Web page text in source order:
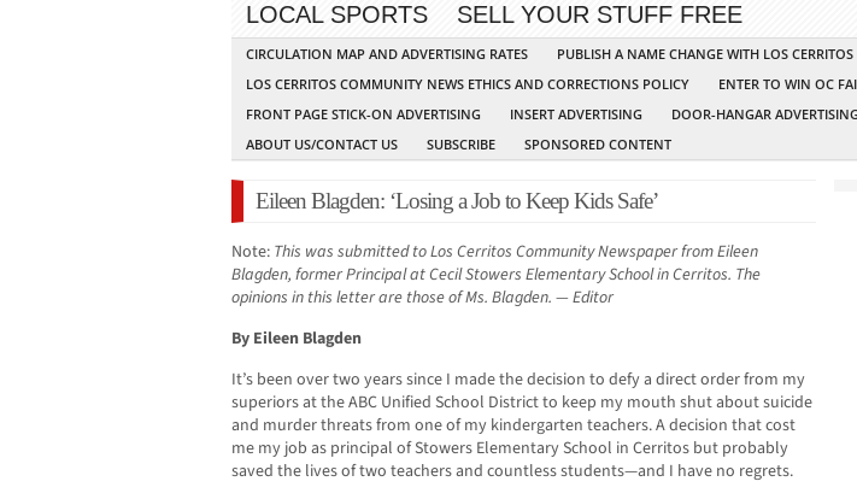
LOCAL SPORTS
SELL YOUR STUFF FREE
CIRCULATION MAP AND ADVERTISING RATES PUBLISH A NAME CHANGE WITH LOS
LOS CERRITOS COMMUNITY NEWS ETHICS AND CORRECTIONS POLICY
ENTER TO WIN OC
FRONT PAGE STICK-ON ADVERTISING
INSERT ADVERTISING DOOR-HANGAR
ABOUT US/CONTACT US
SUBSCRIBE SPONSORED CONTENT
Eileen Blagden: ‘Losing a Job to Keep Kids Safe’
Note: This was submitted to Los Cerritos Community Newspaper from Eileen
Blagden, former Principal at Cecil Stowers Elementary School in Cerritos. The
opinions in this letter are those of Ms. Blagden. — Editor
By Eileen Blagden
It’s been over two years since I made the decision to defy a direct order from my
superiors at the ABC Unified School District to keep my mouth shut about suicide
and murder threats from one of my kindergarten teachers. A decision that cost
me my job as principal of Stowers Elementary School in Cerritos but probably
saved the lives of two teachers and countless students—and I have no regrets.